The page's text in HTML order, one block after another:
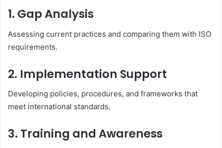
1. Gap Analysis
Assessing current practices and comparing them with ISO
requirements.
2. Implementation Support
Developing policies, procedures, and frameworks that
meet international standards.
3. Training and Awareness